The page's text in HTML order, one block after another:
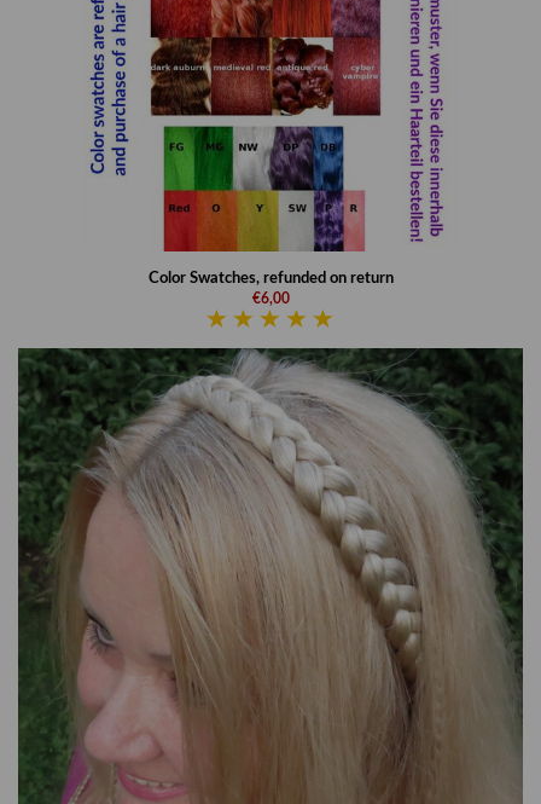
Color Swatches, refunded on return
€6,00